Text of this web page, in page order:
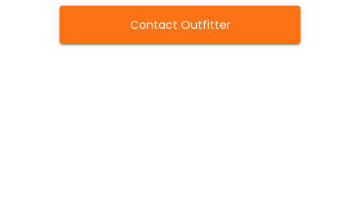
All migratory game bird hunters must have a
valid hunting license.Contact Outfitter